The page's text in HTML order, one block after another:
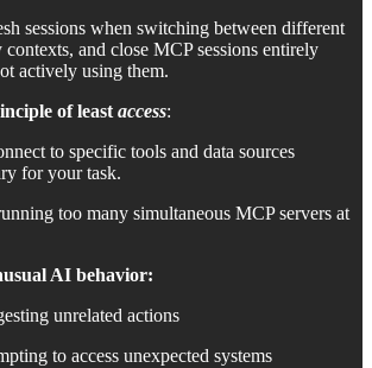
sessions when switching between different
contexts, and close MCP sessions entirely
actively using them.
of least access:
to specific tools and data sources
for your task.
too many simultaneous MCP servers at
AI behavior:
unrelated actions
to access unexpected systems